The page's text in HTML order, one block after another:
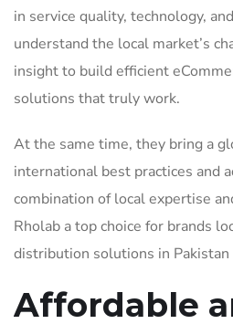
in service quality, technology,
understand the local market’s
insight to build efficient
solutions that truly work.
At the same time, they bring a
international best practices and
combination of local expertise
Rholab a top choice for brands
distribution solutions in Pakistan
Affordable